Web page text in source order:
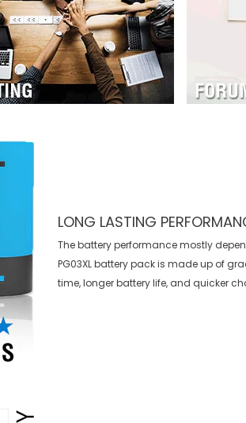
LONG LASTING
The battery performance mostly
PG03XL batterypack is made up of
time, longer battery life, and quicker